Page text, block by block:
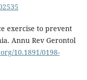
exercise to prevent
Annu Rev Gerontol
10.1891/0198-